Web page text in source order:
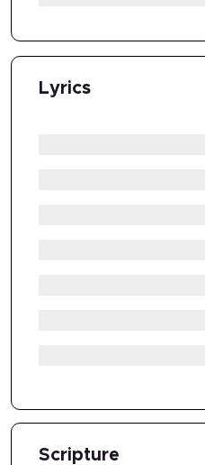
Lyrics
Scripture